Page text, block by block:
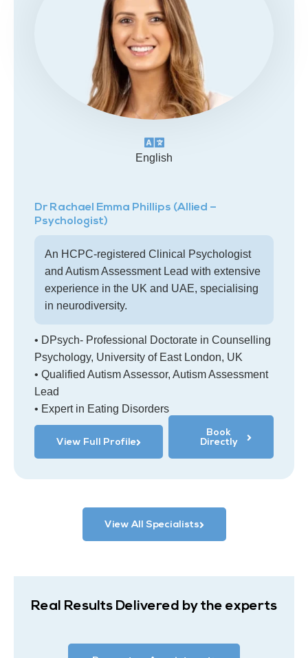
English
Dr Rachael Emma Phillips (Allied –
Psychologist)
An HCPC-registered Clinical Psychologist
and Autism Assessment Lead with extensive
experience in the UK and UAE, specialising
in neurodiversity.
• DPsych- Professional Doctorate in Counselling
Psychology, University of East London, UK
• Qualified Autism Assessor, Autism Assessment
Lead
• Expert in Eating Disorders
View Full Profile
Book
Directly
View All Specialists
Real Results Delivered by the experts